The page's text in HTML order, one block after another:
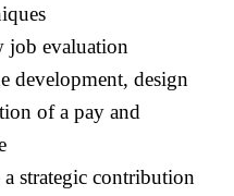
job evaluation
development, design
of a pay and
strategic contribution